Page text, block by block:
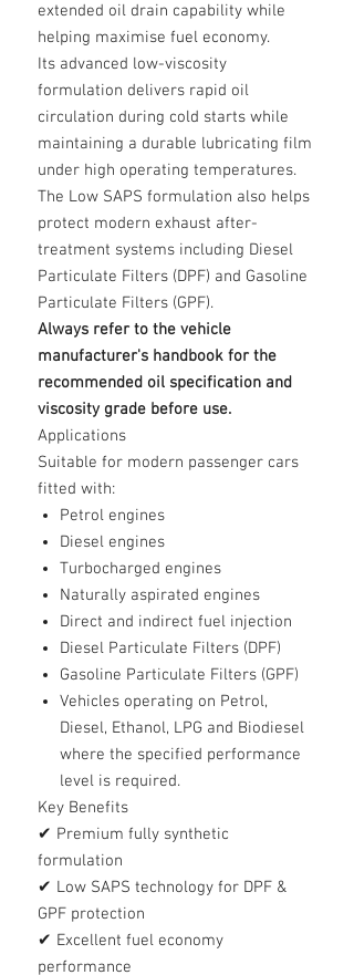
extended oil drain capability while
helping maximise fuel economy.
Its advanced low-viscosity
formulation delivers rapid oil
circulation during cold starts while
maintaining a durable lubricating film
under high operating temperatures.
The Low SAPS formulation also helps
protect modern exhaust after-
treatment systems including Diesel
Particulate Filters (DPF) and Gasoline
Particulate Filters (GPF).
Always refer to the vehicle
manufacturer's handbook for the
recommended oil specification and
viscosity grade before use.
Applications
Suitable for modern passenger cars
fitted with:
Petrol engines
Diesel engines
Turbocharged engines
Naturally aspirated engines
Direct and indirect fuel injection
Diesel Particulate Filters (DPF)
Gasoline Particulate Filters (GPF)
Vehicles operating on Petrol,
Diesel, Ethanol, LPG and Biodiesel
where the specified performance
level is required.
Key Benefits
✔ Premium fully synthetic
formulation
✔ Low SAPS technology for DPF &
GPF protection
✔ Excellent fuel economy
performance